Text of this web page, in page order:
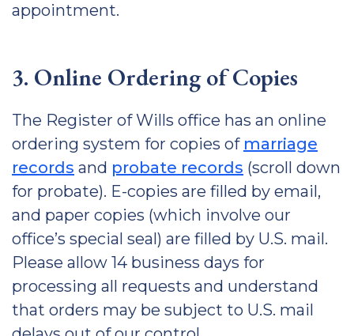
appointment.
3. Online Ordering of Copies
The Register of Wills office has an online
ordering system for copies of marriage
records and probate records (scroll down
for probate). E-copies are filled by email,
and paper copies (which involve our
office’s special seal) are filled by U.S. mail.
Please allow 14 business days for
processing all requests and understand
that orders may be subject to U.S. mail